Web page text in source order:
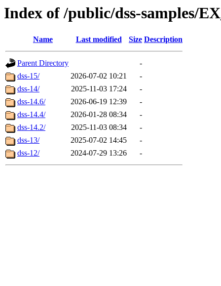
Index of /public/dss-samples/
Name Last modified Size Description
Parent Directory
-
dss-15/
2026-07-02 10:21
-
dss-14/
2025-11-03 17:24
-
dss-14.6/
2026-06-19 12:39
-
dss-14.4/
2026-01-28 08:34
-
dss-14.2/
2025-11-03 08:34
-
dss-13/
2025-07-02 14:45
-
dss-12/
2024-07-29 13:26 -